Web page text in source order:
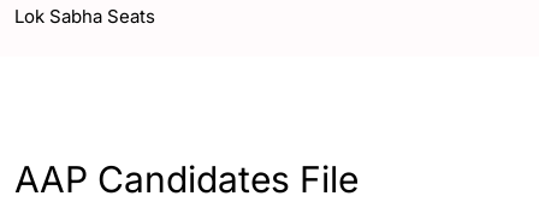
Lok Sabha Seats
AAP Candidates File